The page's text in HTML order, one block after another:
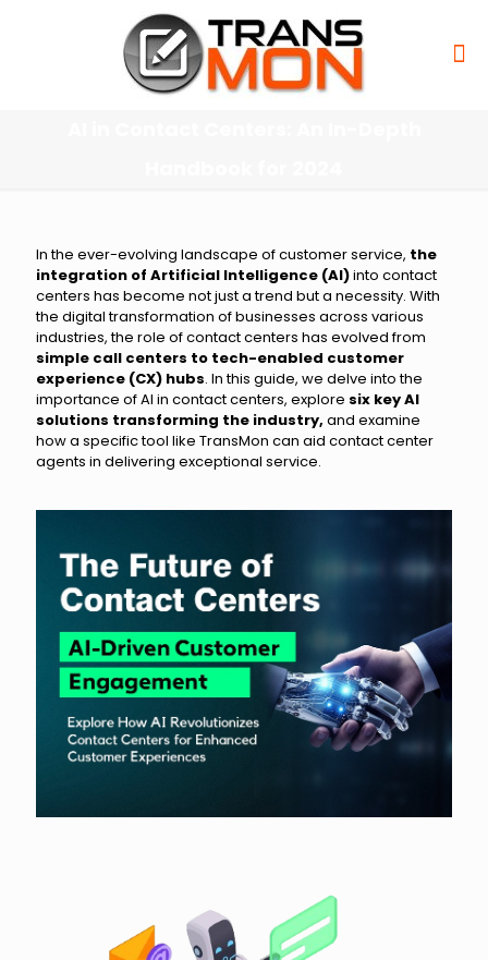
In the ever-evolving landscape of customer service, the
integration of Artificial Intelligence (AI)into contact
centers has become not just a trend but a necessity. With
the digital transformation of businesses across various
industries, the role of contact centers has evolved from
simple call centers to tech-enabled customer
experience (CX) hubs. In this guide, we delve into the
importance of AI in contact centers, explore six key AI
solutions transforming the industry, and examine
how a specific tool like TransMon can aid contact center
agents in delivering exceptional service.